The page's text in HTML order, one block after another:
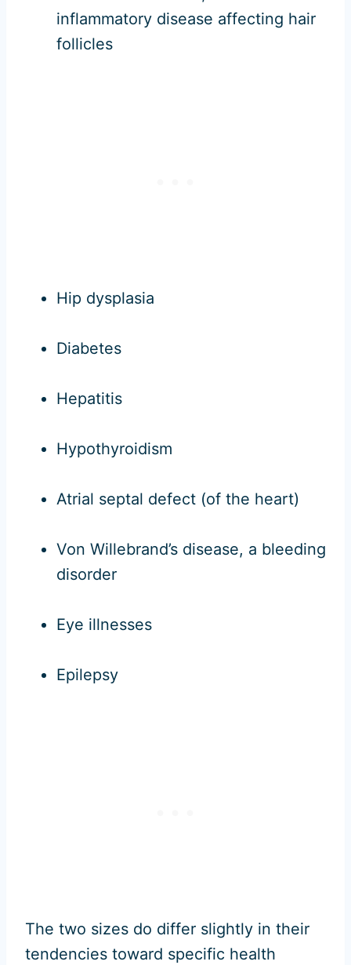
inflammatory disease affecting hair
follicles
Hip dysplasia
Diabetes
Hepatitis
Hypothyroidism
Atrial septal defect (of the heart)
Von Willebrand’s disease, a bleeding
disorder
Eye illnesses
Epilepsy
The two sizes do differ slightly in their
tendencies toward specific health